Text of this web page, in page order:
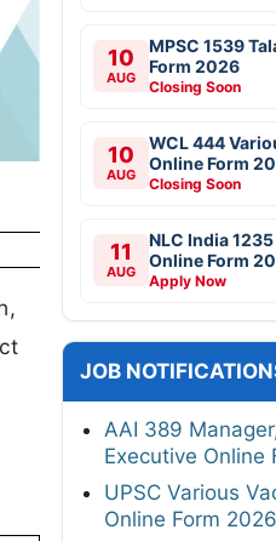
10
AUG
MPSC 1539
Form 2026
Closing Soon
10
AUG
WCL 444
Online Form
Closing Soon
11
AUG
NLC India
Online Form
Apply Now
JOB
AAI 389
Executive Online
UPSC Various
Online Form 2026